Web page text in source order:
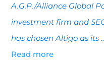
A.G.P./Alliance Global
investment firm and
has chosen Altigo as its
Read more